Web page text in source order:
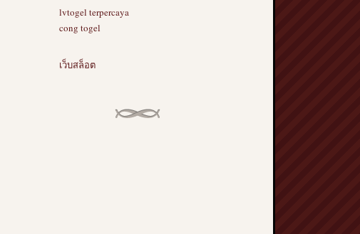
lvtogel terpercaya
cong togel
เว็บสล็อต